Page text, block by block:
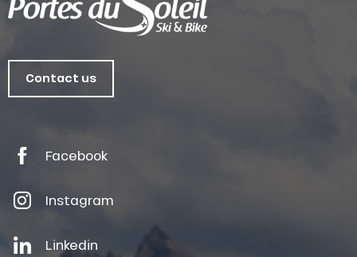
Contact us
Facebook
Instagram
Linkedin